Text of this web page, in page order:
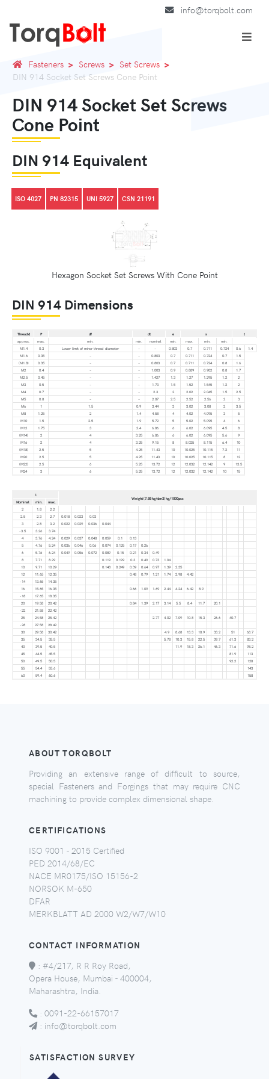
info@torqbolt.com
Fasteners Screws
Set Screws
DIN 914 Socket Set Screws Cone Point
DIN 914 Socket Set Screws
Cone Point
DIN 914 Equivalent
ISO 4027 PN 82315 UNI 5927 CSN 21191
Hexagon Socket Set Screws With Cone Point
DIN 914 Dimensions
Thread d P df dt e s
t
approx.
max. min. min. nominal min. max. min.
min.
M1.4
0.3 Lower limit of minor thread diameter – – 0.803 0.7 0.711 0.724 0.6
1.4
M1.6
0.35 – – 0.803 0.7 0.711 0.724 0.7
1.5
(M1.8)
0.35 – – 0.803 0.7 0.711 0.724 0.8
1.6
M2
0.4 – – 1.003 0.9 0.889 0.902 0.8
1.7
M2.5
0.45 – – 1.427 1.3 1.27 1.295 1.2
2
M3
0.5 – – 1.73 1.5 1.52 1.545 1.2
2
M4
0.7 – – 2.3 2 2.02 2.045 1.5
2.5
M5
0.8 – – 2.87 2.5 2.52 2.56 2
3
M6
1 1.5 0.9 3.44 3 3.02 3.08 2
3.5
M8
1.25 2 1.4 4.58 4 4.02 4.095 3
5
M10
1.5 2.5 1.9 5.72 5 5.02 5.095 4
6
M12
1.75 3 2.4 6.86 6 6.02 6.095 4.5
8
(M14)
2 4 3.25 6.86 6 6.02 6.095 5.6
9
M16
2 4 3.25 9.15 8 8.025 8.115 6.4
10
(M18)
2.5 5 4.25 11.43 10 10.025 10.115 7.2
11
M20
2.5 5 4.25 11.43 10 10.025 10.115 8
12
(M22)
2.5 6 5.25 13.72 12 12.032 12.142 9
13.5
M24
3 6 5.25 13.72 12 12.032 12.142 10 15
l
Weight (7.85 kg/dm3) kg/1000pcs
Nominal min.
max.
2
1.8
2.2
2.5
2.3 2.7 0.018 0.023
0.03
3
2.8 3.2 0.022 0.029 0.036
0.044
-3.5
3.26
3.74
4
3.76 4.24 0.029 0.037 0.048 0.059 0.1
0.13
5
4.76 5.24 0.036 0.046 0.06 0.074 0.125 0.17
0.26
6
5.76 6.24 0.049 0.056 0.072 0.089 0.15 0.21 0.34
0.49
8
7.71 8.29 0.119 0.199 0.3 0.49 0.73
1.04
10
9.71 10.29 0.148 0.249 0.39 0.64 0.97 1.39
2.35
12
11.65 12.35 0.48 0.79 1.21 1.74 2.98
4.42
-14
13.65
14.35
16
15.65 16.35 0.66 1.09 1.69 2.44 4.24 6.42
8.9
-18
17.65
18.35
20
19.58 20.42 0.84 1.39 2.17 3.14 5.5 8.4 11.7
20.1
-22
21.58
22.42
25
24.58 25.42 2.77 4.02 7.09 10.8 15.3 26.6
40.7
-28
27.58
28.42
30
29.58 30.42 4.9 8.68 13.3 18.9 33.2 51
68.7
35
34.5 35.5 5.78 10.3 15.8 22.5 39.7 61.3
83.2
40
39.5 40.5 11.9 18.3 26.1 46.3 71.6
98.2
45
44.5 45.5 81.9
113
50
49.5 50.5 92.2
128
55
54.4 55.6
143
60
59.4 60.6 158
ABOUT TORQBOLT
Providing an extensive range of difficult to source,
special Fasteners and Forgings that may require CNC
machining to provide complex dimensional shape.
CERTIFICATIONS
ISO 9001 - 2015 Certified
PED 2014/68/EC
NACE MR0175/ISO 15156-2
NORSOK M-650
DFAR
MERKBLATT AD 2000 W2/W7/W10
CONTACT INFORMATION
: #4/217, R R Roy Road,
Opera House, Mumbai - 400004,
Maharashtra, India.
: 0091-22-66157017
: info@torqbolt.com
SATISFACTION SURVEY